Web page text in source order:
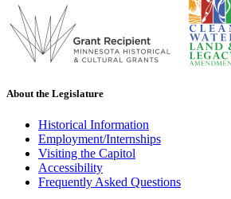
About the Legislature
Historical Information
Employment/Internships
Visiting the Capitol
Accessibility
Frequently Asked Questions